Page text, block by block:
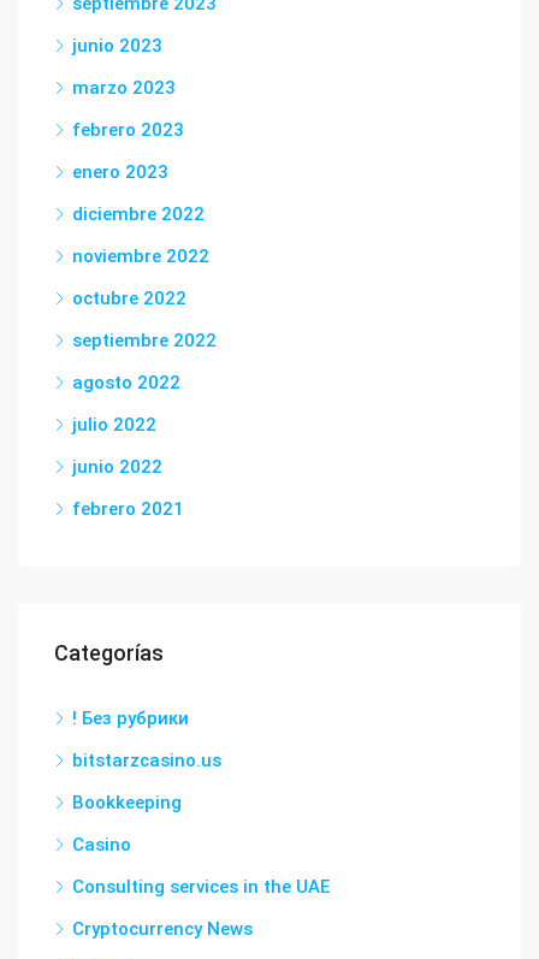
junio 2023
marzo 2023
febrero 2023
enero 2023
diciembre 2022
noviembre 2022
octubre 2022
septiembre 2022
agosto 2022
julio 2022
junio 2022
febrero 2021
Categorías
! Без рубрики
bitstarzcasino.us
Bookkeeping
Casino
Consulting services in the UAE
Cryptocurrency News